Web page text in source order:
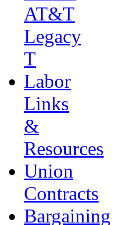
AT&T
Legacy
T
Labor
Links
&
Resources
Union
Contracts
Bargaining